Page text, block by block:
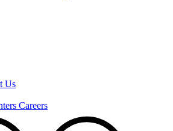
Us
Careers